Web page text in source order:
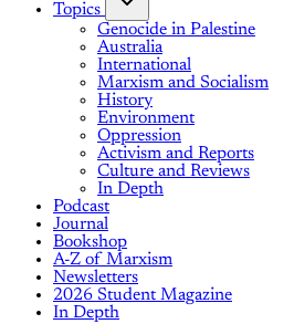
Topics
Genocide in Palestine
Australia
International
Marxism and Socialism
History
Environment
Oppression
Activism and Reports
Culture and Reviews
In Depth
Podcast
Journal
Bookshop
A-Z of Marxism
Newsletters
2026 Student Magazine
In Depth